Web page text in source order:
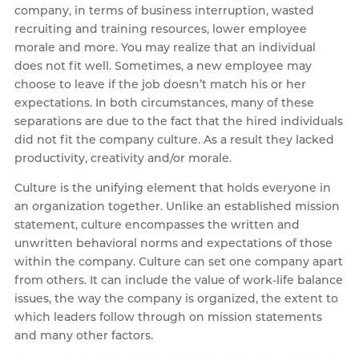
company, in terms of business interruption, wasted
recruiting and training resources, lower employee
morale and more. You may realize that an individual
does not fit well. Sometimes, a new employee may
choose to leave if the job doesn’t match his or her
expectations. In both circumstances, many of these
separations are due to the fact that the hired individuals
did not fit the company culture. As a result they lacked
productivity, creativity and/or morale.
Culture is the unifying element that holds everyone in
an organization together. Unlike an established mission
statement, culture encompasses the written and
unwritten behavioral norms and expectations of those
within the company. Culture can set one company apart
from others. It can include the value of work-life balance
issues, the way the company is organized, the extent to
which leaders follow through on mission statements
and many other factors.